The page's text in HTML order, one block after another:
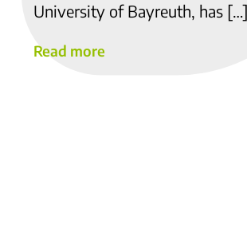
University of Bayreuth, has […]
Read more